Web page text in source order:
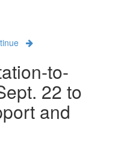
to-
22 to
and